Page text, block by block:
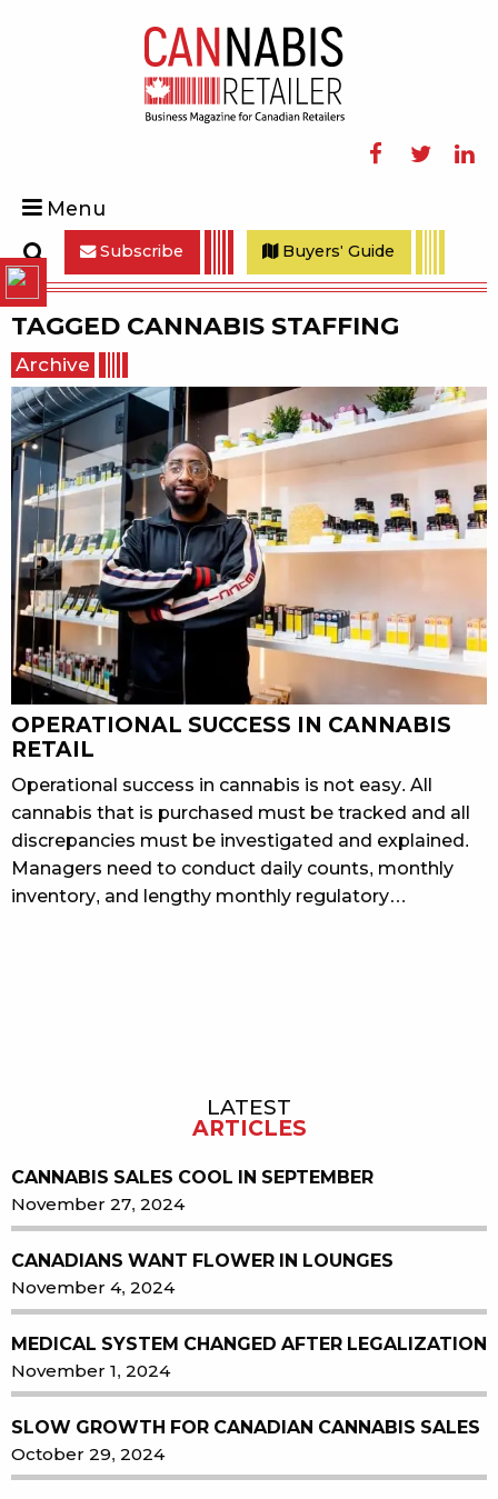
Menu
Search
Subscribe Buyers' Guide
TAGGED CANNABIS STAFFING
Archive
OPERATIONAL SUCCESS IN CANNABIS
RETAIL
Operational success in cannabis is not easy. All
cannabis that is purchased must be tracked and all
discrepancies must be investigated and explained.
Managers need to conduct daily counts, monthly
inventory, and lengthy monthly regulatory…
LATEST
ARTICLES
CANNABIS SALES COOL IN SEPTEMBER
November 27, 2024
CANADIANS WANT FLOWER IN LOUNGES
November 4, 2024
MEDICAL SYSTEM CHANGED AFTER LEGALIZATION
November 1, 2024
SLOW GROWTH FOR CANADIAN CANNABIS SALES
October 29, 2024